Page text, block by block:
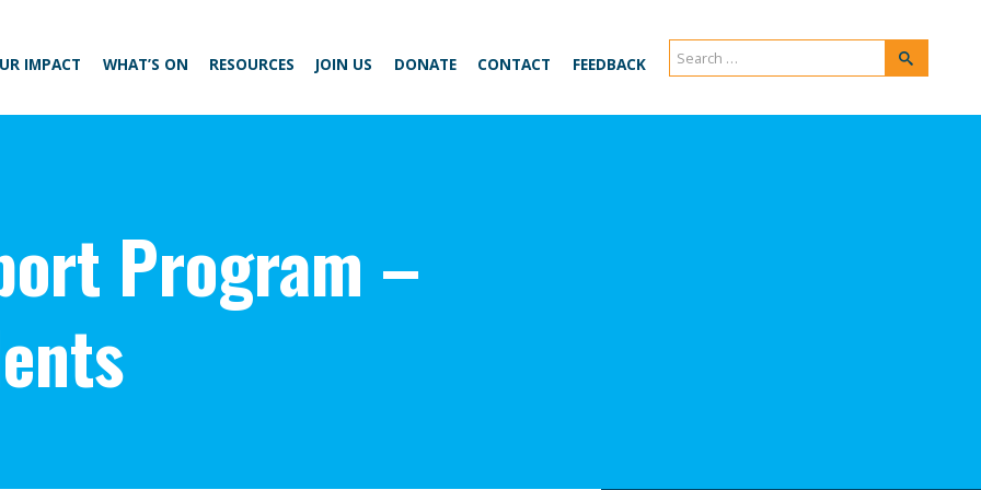
IMPACT WHAT’S ON RESOURCES JOIN US DONATE CONTACT FEEDBACK
Search
for:
Search
Program –